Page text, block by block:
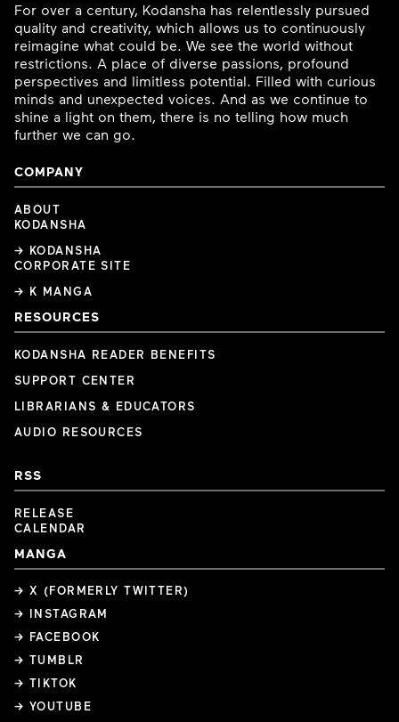
For over a century, Kodansha has relentlessly pursued
quality and creativity, which allows us to continuously
reimagine what could be. We see the world without
restrictions. A place of diverse passions, profound
perspectives and limitless potential. Filled with curious
minds and unexpected voices. And as we continue to
shine a light on them, there is no telling how much
further we can go.
COMPANY
ABOUT
KODANSHA
→ KODANSHA
CORPORATE SITE
→ K MANGA
RESOURCES
KODANSHA READER BENEFITS
SUPPORT CENTER
LIBRARIANS & EDUCATORS
AUDIO RESOURCES
RSS
RELEASE
CALENDAR
MANGA
→ X (FORMERLY TWITTER)
→ INSTAGRAM
→ FACEBOOK
→ TUMBLR
→ TIKTOK
→ YOUTUBE